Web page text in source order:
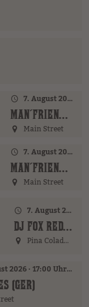
7. August 2026 · 17:00 Uhr – 18:00 Uhr
MAN´FRIENDS ACOUSTIC BAND (GER)
Main Street
7. August 2026 · 20:00 Uhr
MAN´FRIENDS ACOUSTIC BAND (GER)
Main Street
7. August 2026 · 21:00 Uhr
DJ FOX REDFIELD (GER)
Pina Colada Bar
· 17:00 Uhr – 18:00 Uhr
(GER)